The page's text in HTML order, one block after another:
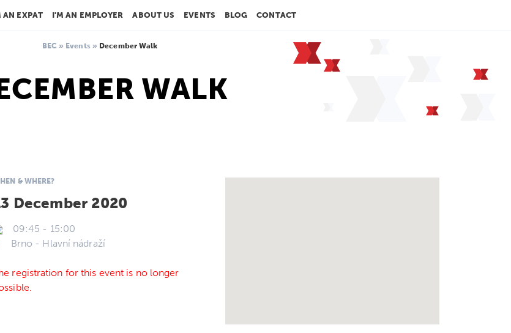
AN EXPAT I'M AN EMPLOYER ABOUT US EVENTS BLOG CONTACT
BEC » Events » December Walk
WALK
& WHERE?
December 2020
09:45 - 15:00
Brno - Hlavní nádraží
registration for this event is no longer